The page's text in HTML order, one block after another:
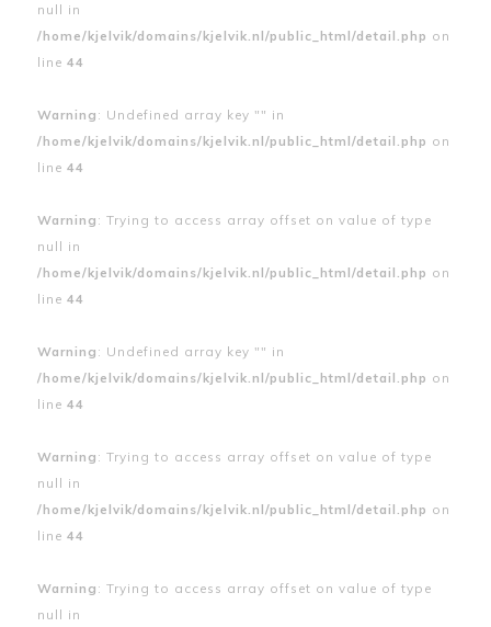
null in
/home/kjelvik/domains/kjelvik.nl/public_html/detail.php on
line 44
Warning : Undefined array key "" in
/home/kjelvik/domains/kjelvik.nl/public_html/detail.php on
line 44
Warning : Trying to access array offset on value of type
null in
/home/kjelvik/domains/kjelvik.nl/public_html/detail.php on
line 44
Warning : Undefined array key "" in
/home/kjelvik/domains/kjelvik.nl/public_html/detail.php on
line 44
Warning : Trying to access array offset on value of type
null in
/home/kjelvik/domains/kjelvik.nl/public_html/detail.php on
line 44
Warning : Trying to access array offset on value of type
null in